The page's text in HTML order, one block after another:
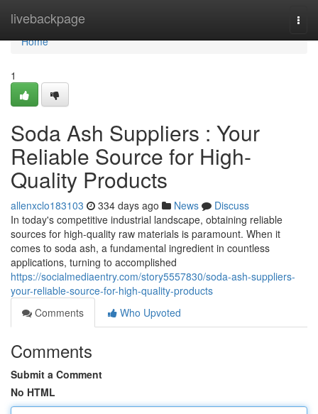
livebackpage
Home
Home
1
Soda Ash Suppliers : Your
Reliable Source for High-
Quality Products
allenxclo183103 334 days ago News
Discuss
In today's competitive industrial landscape, obtaining reliable
sources for high-quality raw materials is paramount. When it
comes to soda ash, a fundamental ingredient in countless
applications, turning to accomplished
https://socialmediaentry.com/story5557830/soda-ash-suppliers-
your-reliable-source-for-high-quality-products
Comments
Who Upvoted
Comments
Submit a Comment
No HTML